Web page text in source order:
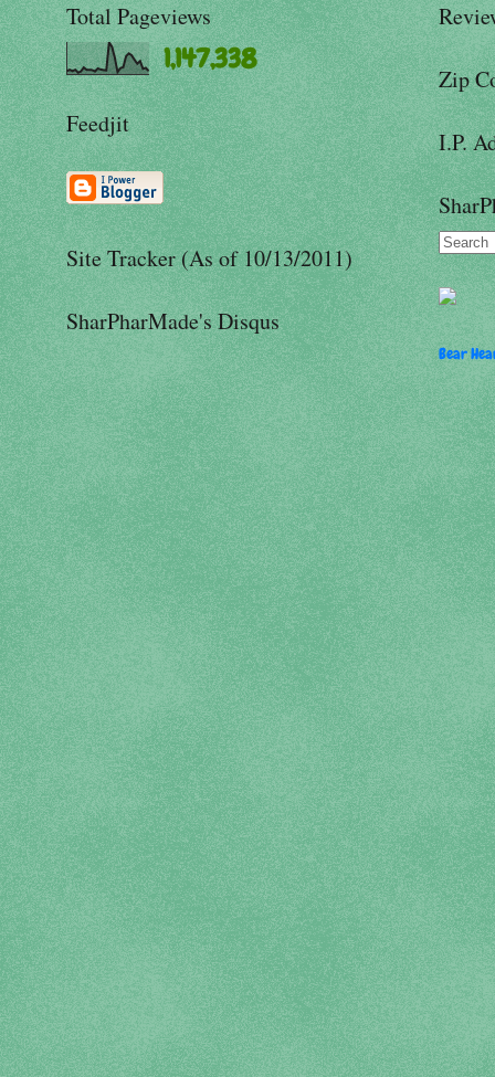
Total Pageviews
1,147,338
Feedjit
Site Tracker (As of 10/13/2011)
SharPharMade's Disqus
Zip
I.P.
Bear